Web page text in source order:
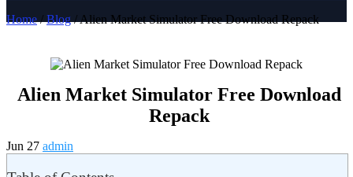
Home/Blog/ Alien Market Simulator Free Download Repack
Alien Market Simulator Free Download
Repack
Jun 27 admin